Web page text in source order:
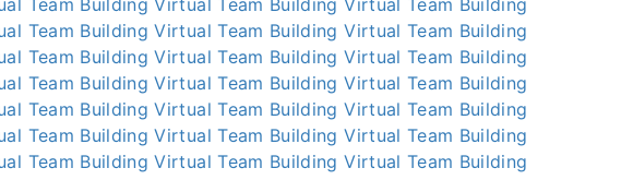
Team Building Virtual Team Building Virtual Team Building
Team Building Virtual Team Building Virtual Team Building
Team Building Virtual Team Building Virtual Team Building
Team Building Virtual Team Building Virtual Team Building
Team Building Virtual Team Building Virtual Team Building
Team Building Virtual Team Building Virtual Team Building